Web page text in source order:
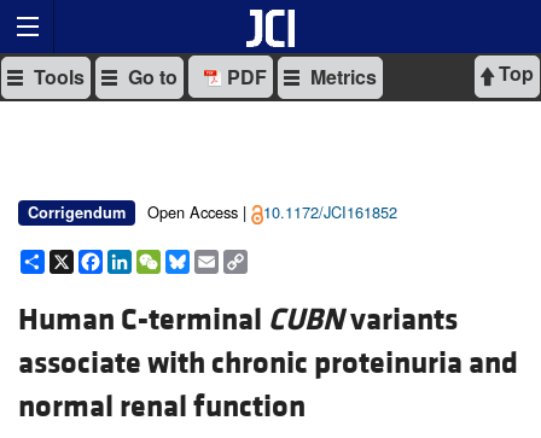
Top
Tools Go to PDF Metrics
Corrigendum Open Access | 10.1172/JCI161852
Share
X Facebook
LinkedIn
WeChat
Bluesky
Email
Human C-terminal CUBNvariants
associate with chronic proteinuria and
normal renal function